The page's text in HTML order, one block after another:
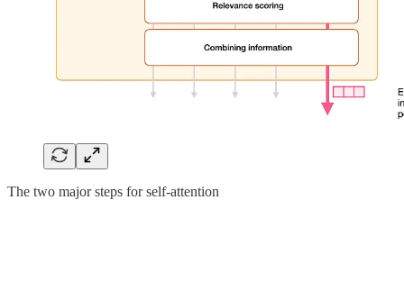
The two major steps for self-attention